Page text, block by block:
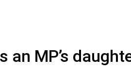
MP’s